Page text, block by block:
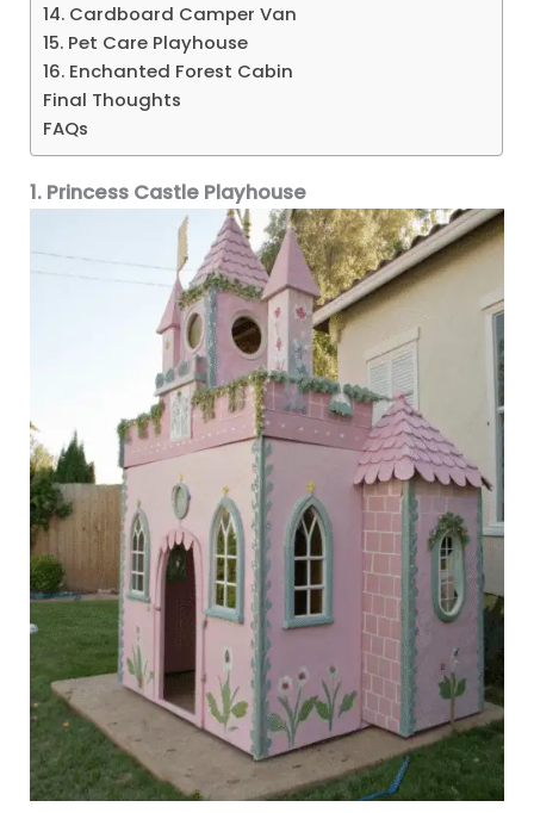
14. Cardboard Camper Van
15. Pet Care Playhouse
16. Enchanted Forest Cabin
Final Thoughts
FAQs
1. Princess Castle Playhouse